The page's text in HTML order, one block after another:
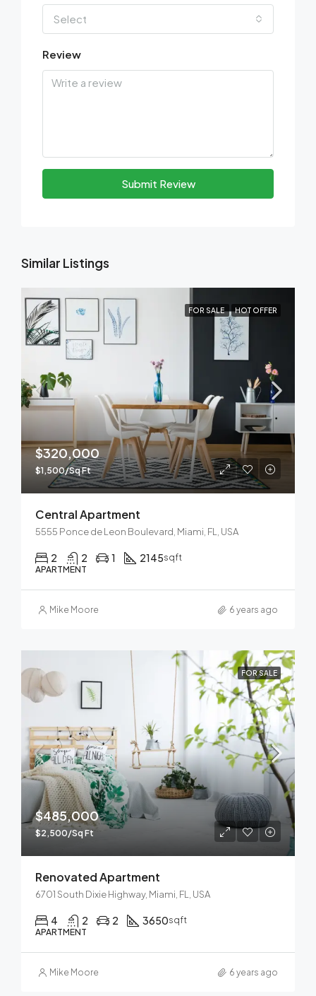
Select
Review
Submit Review
Similar Listings
FOR SALE HOT OFFER
$320,000
$1,500/Sq Ft
Central Apartment
5555 Ponce de Leon Boulevard, Miami, FL, USA
2 2 1 2145sqft
APARTMENT
Mike Moore 6 years ago
FOR SALE
$485,000
$2,500/Sq Ft
Renovated Apartment
6701 South Dixie Highway, Miami, FL, USA
4 2 2 3650sqft
APARTMENT
Mike Moore 6 years ago